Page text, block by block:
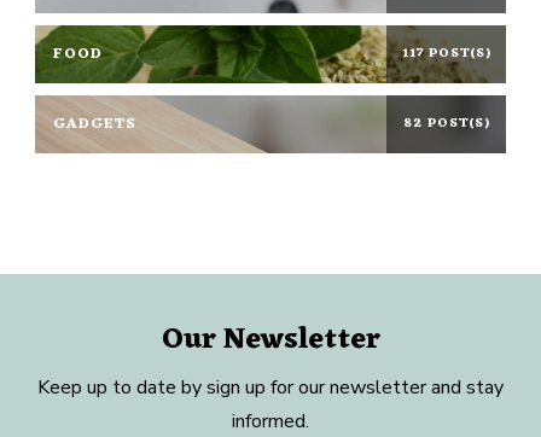
FOOD 117 POST(S)
GADGETS 82 POST(S)
Our Newsletter
Keep up to date by sign up for our newsletter and stay
informed.